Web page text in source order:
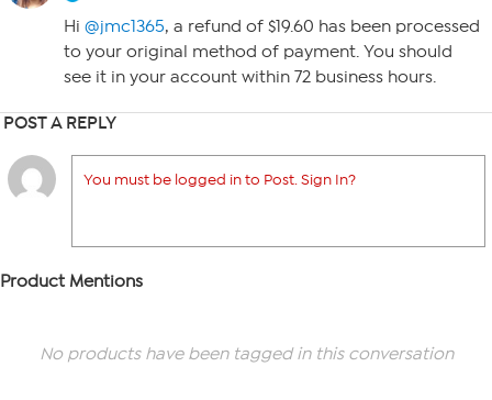
Hi @jmc1365, a refund of $19.60 has been processed
to your original method of payment. You should
see it in your account within 72 business hours.
POST A REPLY
You must be logged in to Post. Sign In?
Product Mentions
No products have been tagged in this conversation